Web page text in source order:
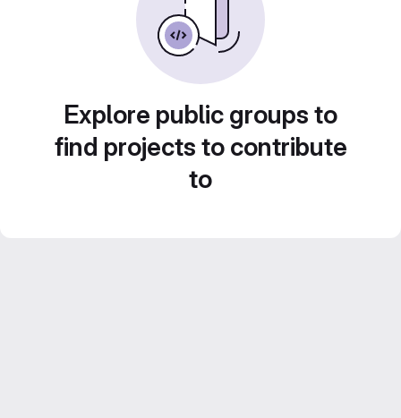
Explore public groups to
find projects to contribute
to